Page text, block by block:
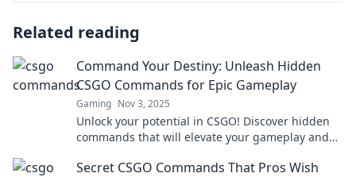
Related reading
Command Your Destiny: Unleash Hidden
CSGO Commands for Epic Gameplay
Gaming Nov 3, 2025
Unlock your potential in CSGO! Discover hidden
commands that will elevate your gameplay and
Secret CSGO Commands That Pros Wish